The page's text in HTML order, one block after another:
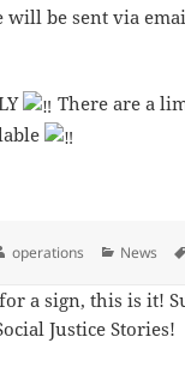
will be sent via
There are a
Author
operations Categories
News